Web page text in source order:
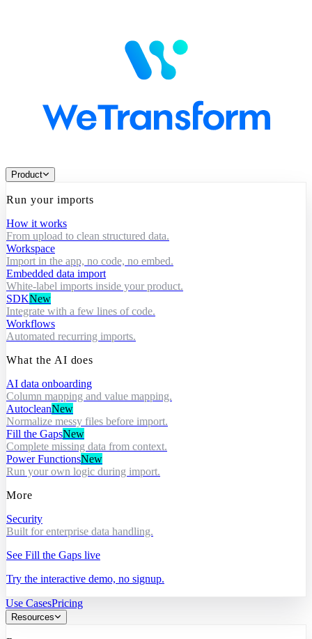
Product
Run your imports
How it works
From upload to clean structured data.
Workspace
Import in the app, no code, no embed.
Embedded data import
White-label imports inside your product.
SDKNew
Integrate with a few lines of code.
Workflows
Automated recurring imports.
What the AI does
AI data onboarding
Column mapping and value mapping.
AutocleanNew
Normalize messy files before import.
Fill the GapsNew
Complete missing data from context.
Power FunctionsNew
Run your own logic during import.
More
Security
Built for enterprise data handling.
See Fill the Gaps live
Try the interactive demo, no signup.
Use CasesPricing
Resources